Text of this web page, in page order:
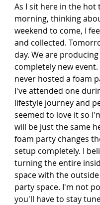
As I sit here in the hot
morning, thinking
weekend to come, I
and collected.
day. We are producing
completely new event.
never hosted a foam
I've attended one
lifestyle journey and
seemed to love it so
will be just the same
foam party changes
setup completely. I
turning the entire
space with the
party space. I'm not
you'll have to stay